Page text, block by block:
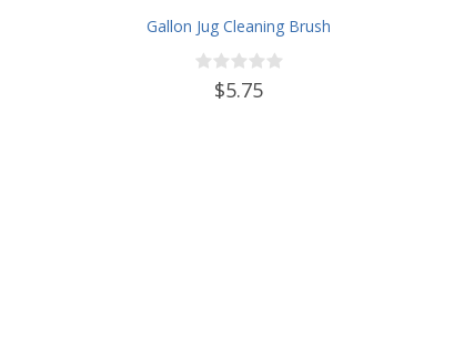
Gallon Jug Cleaning Brush
$5.75